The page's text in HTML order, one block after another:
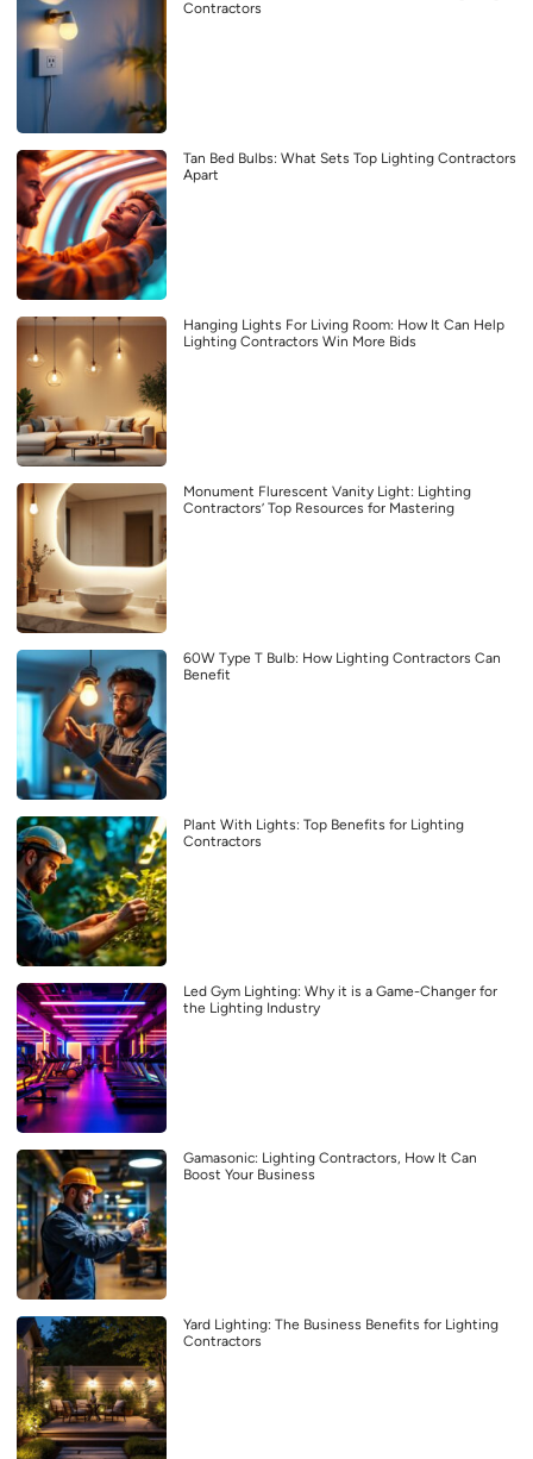
Contractors
Tan Bed Bulbs: What Sets Top Lighting Contractors
Apart
Hanging Lights For Living Room: How It Can Help
Lighting Contractors Win More Bids
Monument Flurescent Vanity Light: Lighting
Contractors’ Top Resources for Mastering
60W Type T Bulb: How Lighting Contractors Can
Benefit
Plant With Lights: Top Benefits for Lighting
Contractors
Led Gym Lighting: Why it is a Game-Changer for
the Lighting Industry
Gamasonic: Lighting Contractors, How It Can
Boost Your Business
Yard Lighting: The Business Benefits for Lighting
Contractors